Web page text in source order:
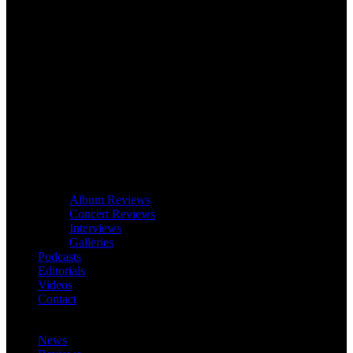
Album Reviews
Concert Reviews
Interviews
Galleries
Podcasts
Editorials
Videos
Contact
News